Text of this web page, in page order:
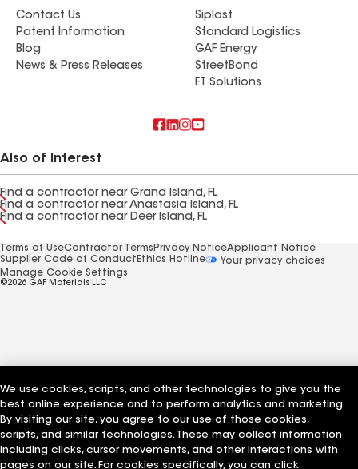
Contact Us
Patent Information
Blog
News & Press Releases
Siplast
Standard Logistics
GAF Energy
StreetBond
FT Solutions
Also of Interest
Find a contractor near Grand Island, FL
Find a contractor near Anastasia Island, FL
Find a contractor near Deer Island, FL
Terms of UseContractor Terms Privacy NoticeApplicant Notice
Supplier Code of Conduct Ethics Hotline
Your privacy choices
Manage Cookie Settings
©2026 GAF Materials LLC
We use cookies, scripts, and other technologies to give you the
best online experience and to perform analytics and marketing.
By visiting our site, you agree to our use of those cookies,
scripts, and similar technologies. These may collect information
including clicks, cursor movements, and other interactions with
pages on our site. For cookies specifically, you can click